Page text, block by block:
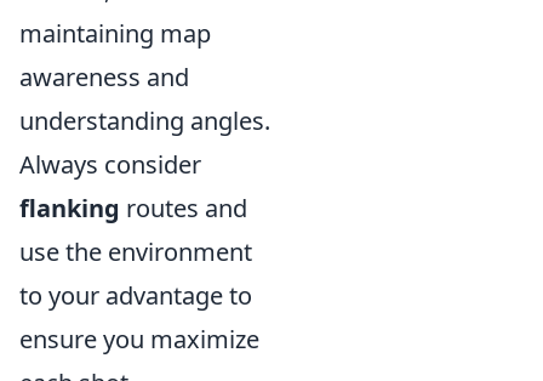
maintaining map
awareness and
understanding angles.
Always consider
flanking routes and
use the environment
to your advantage to
ensure you maximize